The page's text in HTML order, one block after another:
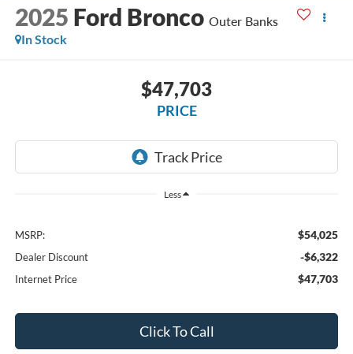
2025 Ford Bronco Outer Banks
In Stock
$47,703
PRICE
Less
MSRP: $54,025
Dealer Discount -$6,322
Internet Price $47,703
Click To Call